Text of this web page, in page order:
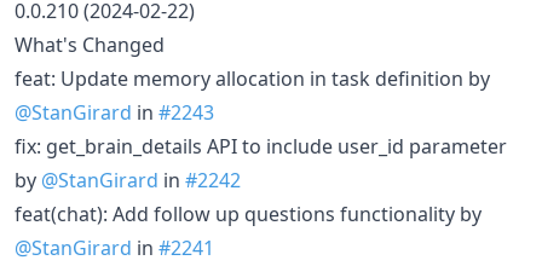
0.0.210 (2024-02-22)
What's Changed
feat: Update memory allocation in task definition by
@StanGirard in #2243
fix: get_brain_details API to include user_id parameter
by @StanGirard in #2242
feat(chat): Add follow up questions functionality by
@StanGirard in #2241